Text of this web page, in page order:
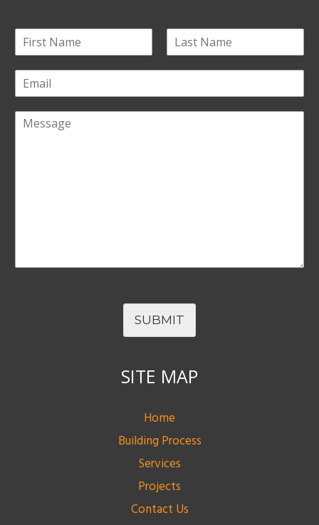
SUBMIT
SITE MAP
Home
Building Process
Services
Projects
Contact Us